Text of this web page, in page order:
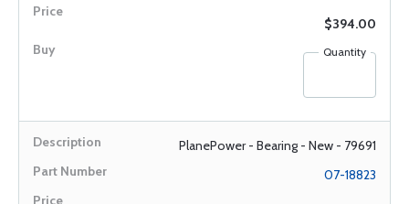
$394.00
Quantity
PlanePower - Bearing - New - 79691
07-18823